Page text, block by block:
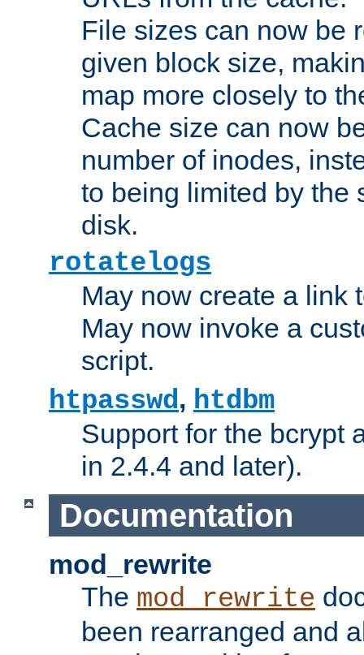
File sizes can now be
given block size,
map more closely to
Cache size can now
number of inodes,
to being limited by the
disk.
rotatelogs
May now create a link
May now invoke a
script.
htpasswd, htdbm
Support for the bcrypt
in 2.4.4 and later).
Documentation
mod_rewrite
The mod_rewrite
been rearranged and